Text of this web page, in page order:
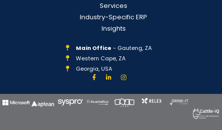
Services
Industry-Specific ERP
Insights
Main Office - Gauteng, ZA
Western Cape, ZA
Georgia, USA